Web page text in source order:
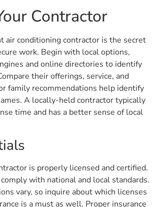
Contractor
air conditioning contractor is the secret
work. Begin with local options,
and online directories to identify
their offerings, service, and
family recommendations help identify
A locally-held contractor typically
time and has a better sense of local
is properly licensed and certified.
with national and local standards.
vary, so inquire about which licenses
is a must as well. Proper insurance